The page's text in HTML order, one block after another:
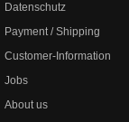
Datenschutz
Payment / Shipping
Customer-Information
Jobs
About us